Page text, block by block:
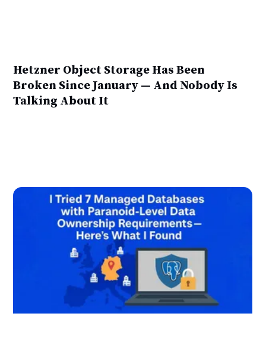
Hetzner Object Storage Has Been
Broken Since January — And Nobody Is
Talking About It